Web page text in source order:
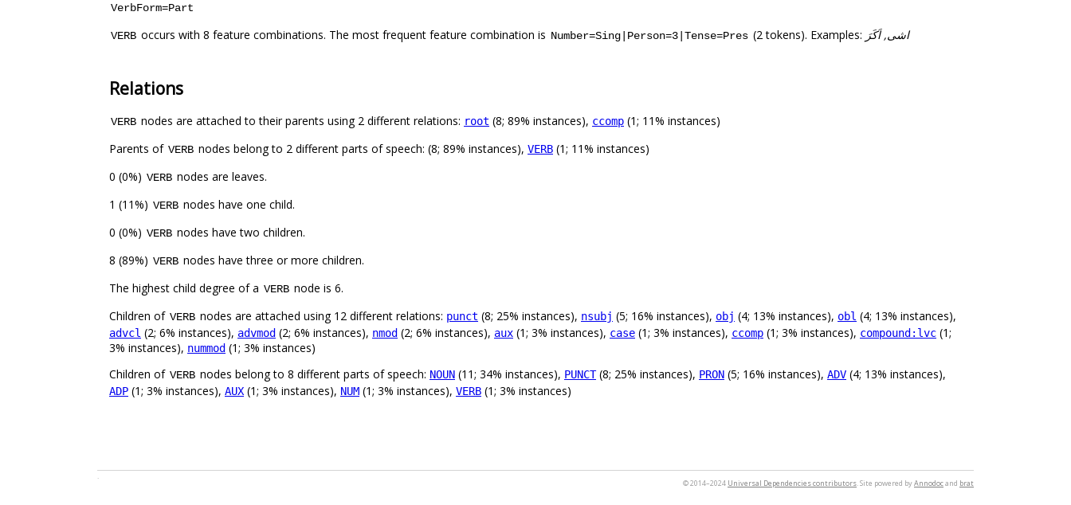
VerbForm=Part
VERB occurs with 8 feature combinations. The most frequent feature combination is Number=Sing|Person=3|Tense=Pres (2 tokens). Examples: اشی, اَکَرَ
Relations
VERB nodes are attached to their parents using 2 different relations: root (8; 89% instances), ccomp (1; 11% instances)
Parents of VERB nodes belong to 2 different parts of speech: (8; 89% instances), VERB (1; 11% instances)
0 (0%) VERB nodes are leaves.
1 (11%) VERB nodes have one child.
0 (0%) VERB nodes have two children.
8 (89%) VERB nodes have three or more children.
The highest child degree of a VERB node is 6.
Children of VERB nodes are attached using 12 different relations: punct (8; 25% instances), nsubj (5; 16% instances), obj (4; 13% instances), obl (4; 13% instances),
advcl (2; 6% instances), advmod (2; 6% instances), nmod (2; 6% instances), aux (1; 3% instances), case (1; 3% instances), ccomp (1; 3% instances), compound:lvc (1;
3% instances), nummod (1; 3% instances)
Children of VERB nodes belong to 8 different parts of speech: NOUN (11; 34% instances), PUNCT(8; 25% instances), PRON (5; 16% instances), ADV (4; 13% instances),
ADP (1; 3% instances), AUX (1; 3% instances), NUM (1; 3% instances), VERB (1; 3% instances)
© 2014–2024 Universal Dependencies contributors. Site powered byAnnodocand brat
.